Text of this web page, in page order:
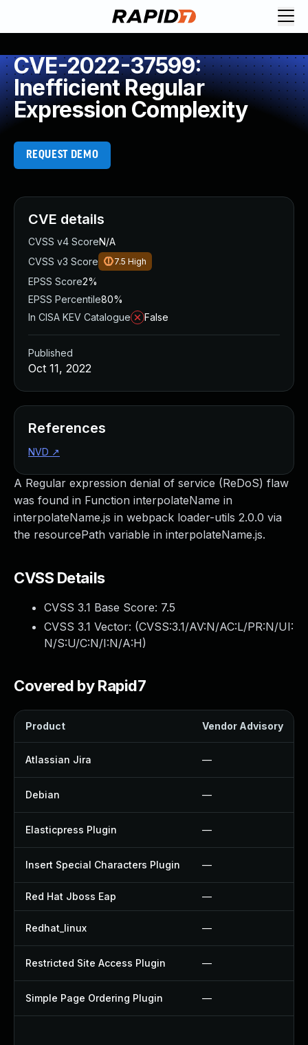
CVE-2022-37599:
Inefficient Regular
Expression Complexity
REQUEST DEMO
A Regular expression denial of service (ReDoS) flaw
was found in Function interpolateName in
interpolateName.js in webpack loader-utils 2.0.0 via
the resourcePath variable in interpolateName.js.
CVSS Details
CVSS 3.1 Base Score: 7.5
CVSS 3.1 Vector: (CVSS:3.1/AV:N/AC:L/PR:N/UI:
N/S:U/C:N/I:N/A:H)
Covered by Rapid7
Product Vendor Advisory
Atlassian Jira —
Debian —
Elasticpress Plugin —
Insert Special Characters Plugin —
Red Hat Jboss Eap —
Redhat_linux —
Restricted Site Access Plugin —
Simple Page Ordering Plugin —
CVE details
CVSS v4 ScoreN/A
CVSS v3 Score
7.5 High
EPSS Score2%
EPSS Percentile80%
In CISA KEV Catalogue
False
Published
Oct 11, 2022
References
NVD ↗